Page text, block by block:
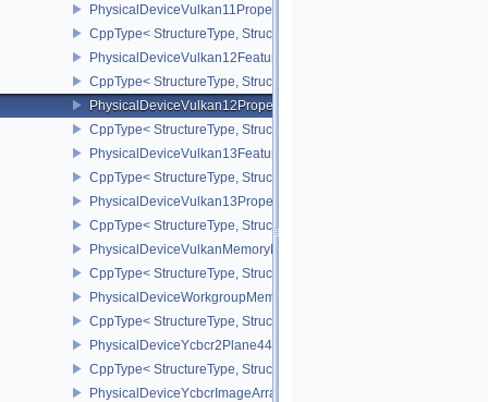
PhysicalDeviceVulkan11Properties
CppType< StructureType,
PhysicalDeviceVulkan12Features
CppType< StructureType,
PhysicalDeviceVulkan12Properties
CppType< StructureType,
PhysicalDeviceVulkan13Features
CppType< StructureType,
PhysicalDeviceVulkan13Properties
CppType< StructureType,
PhysicalDeviceVulkanMemoryModelFeatures
CppType< StructureType,
PhysicalDeviceWorkgroupMemoryExplicitLayoutFeaturesKHR
CppType< StructureType,
PhysicalDeviceYcbcr2Plane444FormatsFeaturesEXT
CppType< StructureType,
PhysicalDeviceYcbcrImageArraysFeaturesEXT